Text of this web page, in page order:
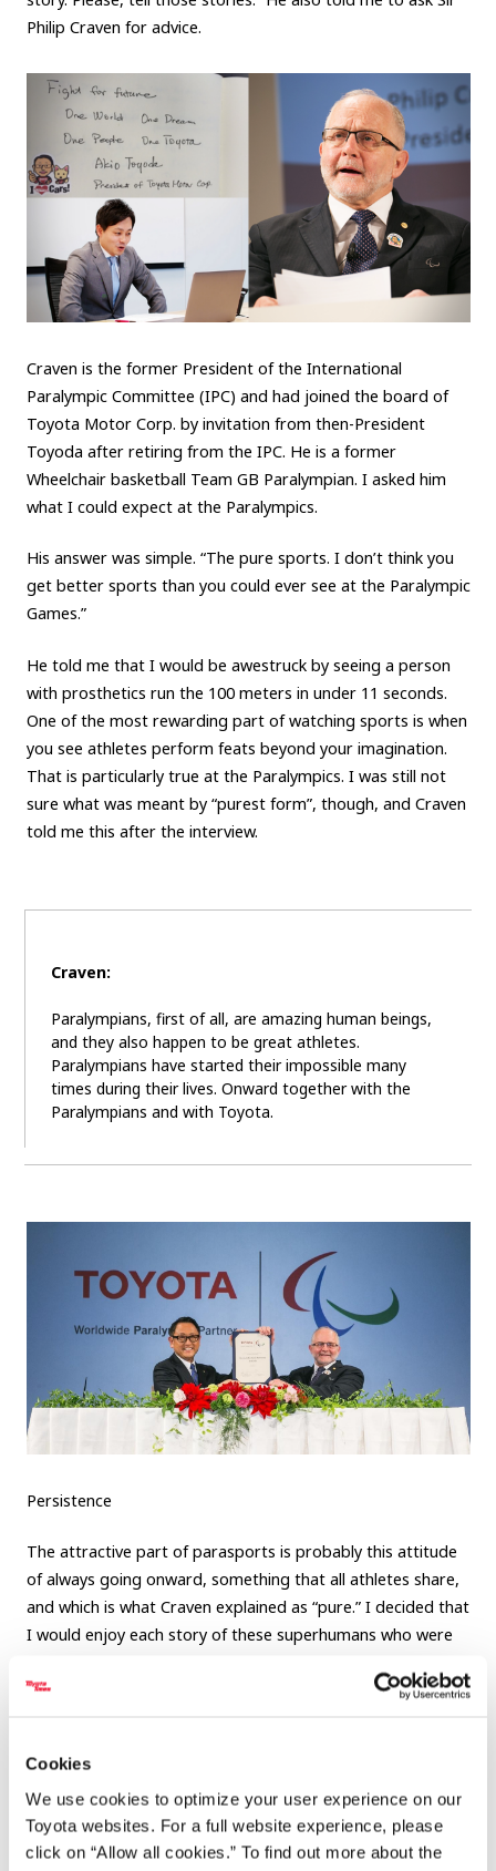
Cookies
We use cookies to optimize your user experience on our
Toyota websites. For a full website experience, please
click on “Allow all cookies.” To find out more about the
Philip Craven for advice.
Craven is the former President of the International
Paralympic Committee (IPC) and had joined the board of
Toyota Motor Corp. by invitation from then-President
Toyoda after retiring from the IPC. He is a former
Wheelchair basketball Team GB Paralympian. I asked him
what I could expect at the Paralympics.
His answer was simple. “The pure sports. I don’t think you
get better sports than you could ever see at the Paralympic
Games.”
He told me that I would be awestruck by seeing a person
with prosthetics run the 100 meters in under 11 seconds.
One of the most rewarding part of watching sports is when
you see athletes perform feats beyond your imagination.
That is particularly true at the Paralympics. I was still not
sure what was meant by “purest form”, though, and Craven
told me this after the interview.
Craven:
Paralympians, first of all, are amazing human beings,
and they also happen to be great athletes.
Paralympians have started their impossible many
times during their lives. Onward together with the
Paralympians and with Toyota.
Persistence
The attractive part of parasports is probably this attitude
of always going onward, something that all athletes share,
and which is what Craven explained as “pure.” I decided that
I would enjoy each story of these superhumans who were
4 people who taught me what
parasports is all about